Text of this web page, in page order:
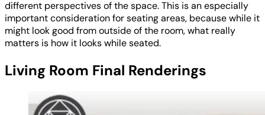
different perspectives of the space. This is an especially
important consideration for seating areas, because while it
might look good from outside of the room, what really
matters is how it looks while seated.
Living Room Final Renderings